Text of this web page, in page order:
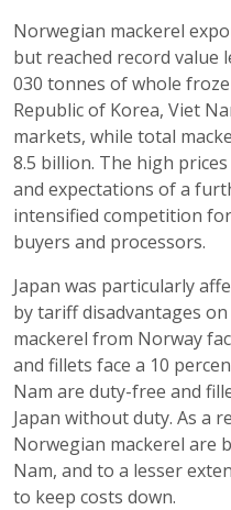
Norwegian mackerel
but reached record value
030 tonnes of whole
Republic of Korea, Viet
markets, while total
8.5 billion. The high
and expectations of a
intensified competition
buyers and processors.
Japan was particularly
by tariff disadvantages
mackerel from Norway
and fillets face a 10
Nam are duty-free and
Japan without duty. As a
Norwegian mackerel are
Nam, and to a lesser
to keep costs down.